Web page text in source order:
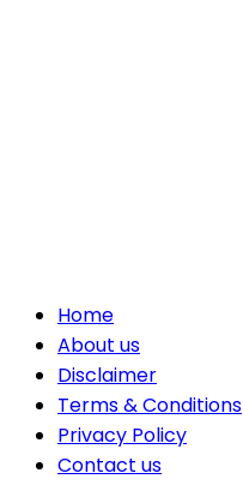
Home
About us
Disclaimer
Terms & Conditions
Privacy Policy
Contact us